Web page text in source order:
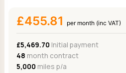
£455.81 per month (inc VAT)
£5,469.70 Initial payment
48 month contract
5,000 miles p/a